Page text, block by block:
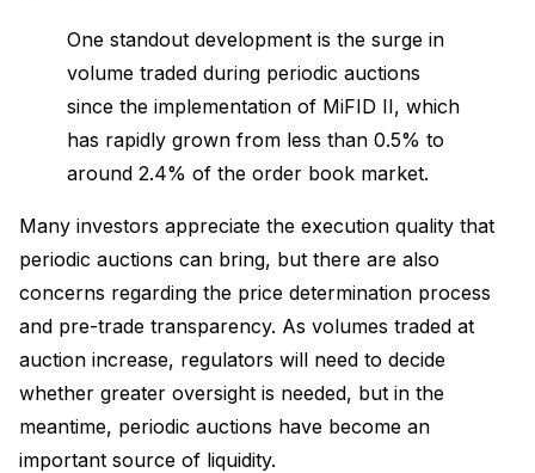
One standout development is the surge in
volume traded during periodic auctions
since the implementation of MiFID II, which
has rapidly grown from less than 0.5% to
around 2.4% of the order book market.
Many investors appreciate the execution quality that
periodic auctions can bring, but there are also
concerns regarding the price determination process
and pre-trade transparency. As volumes traded at
auction increase, regulators will need to decide
whether greater oversight is needed, but in the
meantime, periodic auctions have become an
important source of liquidity.